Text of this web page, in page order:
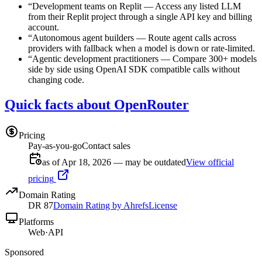
“Development teams on Replit—Access any listed LLM
from their Replit project through a single API key and billing
account.
“Autonomous agent builders — Route agent calls across
providers with fallback when a model is down or rate-limited.
“Agentic development practitioners — Compare 300+ models
side by side using OpenAI SDK compatible calls without
changing code.
Quick facts about OpenRouter
Pricing
Pay-as-you-goContact sales
as of Apr 18, 2026 — may be outdatedView official
pricing
Domain Rating
DR 87Domain Rating by AhrefsLicense
Platforms
Web·API
Sponsored